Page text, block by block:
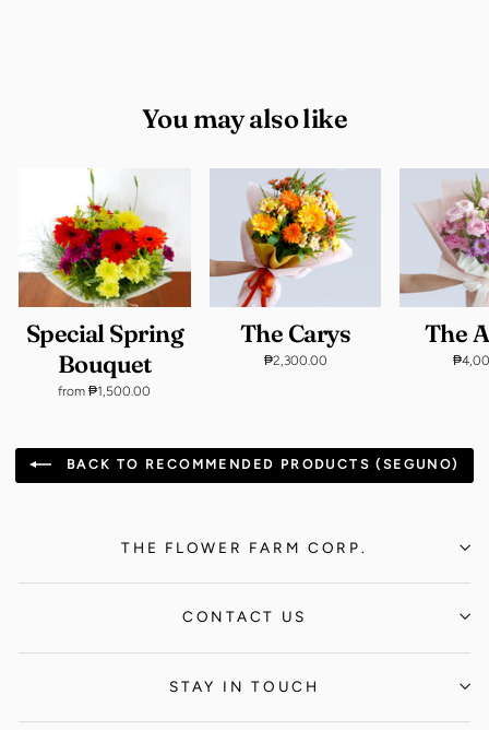
You may also like
Special Spring
Bouquet
from ₱1,500.00
The Carys
₱2,300.00
The
BACK TO RECOMMENDED PRODUCTS (SEGUNO)
THE FLOWER FARM CORP.
CONTACT US
STAY IN TOUCH